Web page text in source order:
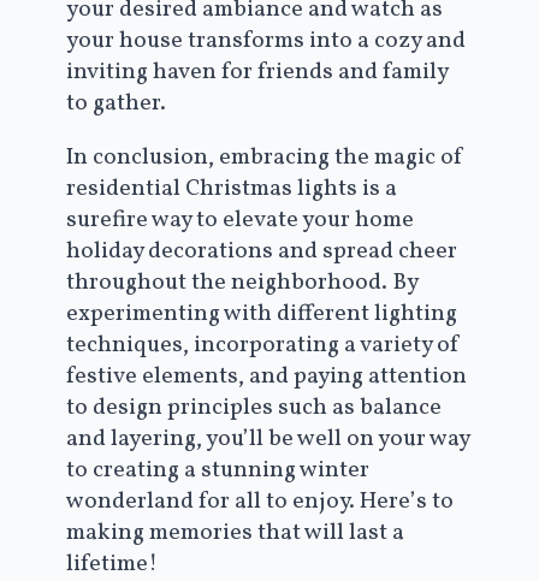
your desired ambiance and watch as
your house transforms into a cozy and
inviting haven for friends and family
to gather.
In conclusion, embracing the magic of
residential Christmas lights is a
surefire way to elevate your home
holiday decorations and spread cheer
throughout the neighborhood. By
experimenting with different lighting
techniques, incorporating a variety of
festive elements, and paying attention
to design principles such as balance
and layering, you’ll be well on your way
to creating a stunning winter
wonderland for all to enjoy. Here’s to
making memories that will last a
lifetime!